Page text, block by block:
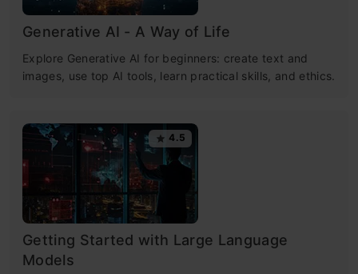
Generative AI - A Way of Life
Explore Generative AI for beginners: create text and
images, use top AI tools, learn practical skills, and ethics.
4.5
Getting Started with Large Language
Models